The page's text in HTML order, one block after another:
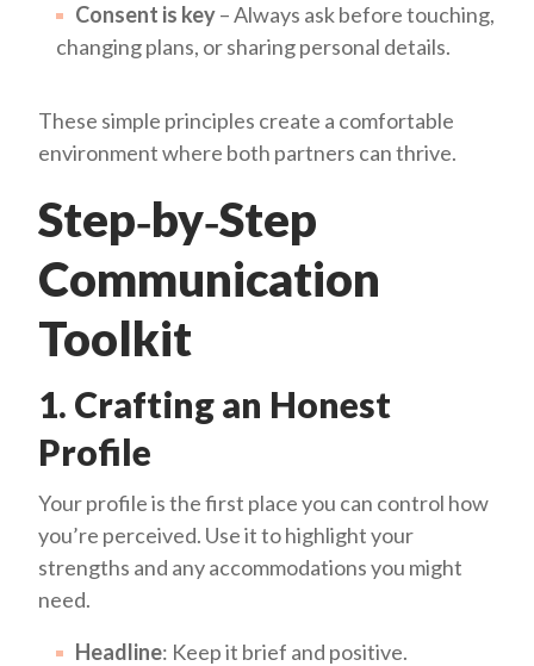
Consent is key– Always ask before touching,
changing plans, or sharing personal details.
These simple principles create a comfortable
environment where both partners can thrive.
Step‑by‑Step
Communication
Toolkit
1. Crafting an Honest
Profile
Your profile is the first place you can control how
you’re perceived. Use it to highlight your
strengths and any accommodations you might
need.
Headline: Keep it brief and positive.